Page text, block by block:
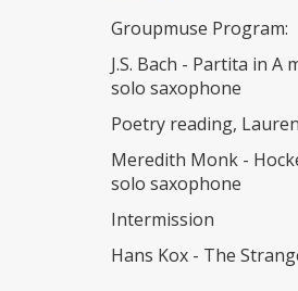
Groupmuse Program:
J.S. Bach - Partita in A
solo saxophone
Poetry reading,
Meredith Monk -
solo saxophone
Intermission
Hans Kox - The